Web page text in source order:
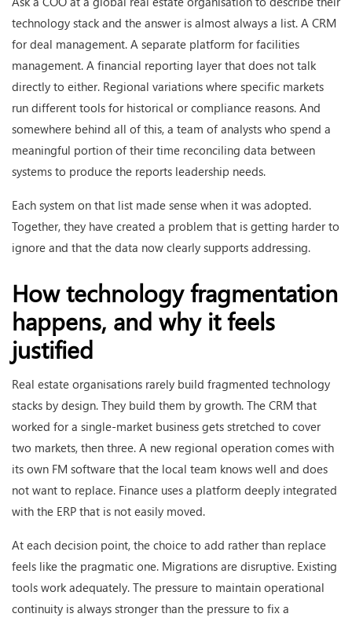
technology stack and the answer is almost always a list. A CRM
for deal management. A separate platform for facilities
management. A financial reporting layer that does not talk
directly to either. Regional variations where specific markets
run different tools for historical or compliance reasons. And
somewhere behind all of this, a team of analysts who spend a
meaningful portion of their time reconciling data between
systems to produce the reports leadership needs.
Each system on that list made sense when it was adopted.
Together, they have created a problem that is getting harder to
ignore and that the data now clearly supports addressing.
How technology fragmentation
happens, and why it feels
justified
Real estate organisations rarely build fragmented technology
stacks by design. They build them by growth. The CRM that
worked for a single-market business gets stretched to cover
two markets, then three. A new regional operation comes with
its own FM software that the local team knows well and does
not want to replace. Finance uses a platform deeply integrated
with the ERP that is not easily moved.
At each decision point, the choice to add rather than replace
feels like the pragmatic one. Migrations are disruptive. Existing
tools work adequately. The pressure to maintain operational
continuity is always stronger than the pressure to fix a